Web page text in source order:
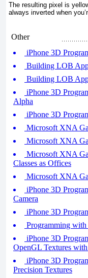
The resulting pixel is
always inverted when
Other
iPhone 3D
Building LOB
Building LOB
iPhone 3D
Alpha
iPhone 3D
Microsoft XNA
Microsoft XNA
Microsoft XNA
Classes as Offices
Microsoft XNA
iPhone 3D
Camera
iPhone 3D
Programming
iPhone 3D
OpenGL Textures
iPhone 3D
Precision Textures